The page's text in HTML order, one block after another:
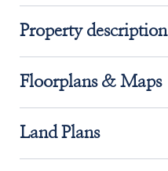
Property description
Floorplans & Maps
Land Plans